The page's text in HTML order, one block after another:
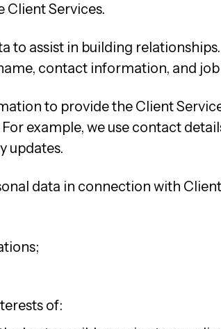
Client Services.
to assist in building
contact information, and
to provide the Client
example, we use contact
updates.
data in connection with
of: